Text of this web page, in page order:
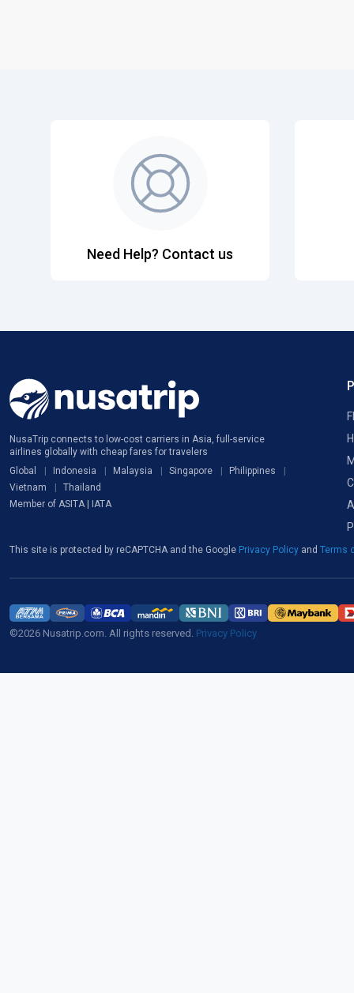
Need Help? Contact us
NusaTrip connects to low-cost carriers in Asia, full-service
airlines globally with cheap fares for travelers
Global
Indonesia Malaysia Singapore
Philippines
Vietnam
Thailand
Member of ASITA | IATA
This site is protected by reCAPTCHA and the Google Privacy Policy and Terms
©2026 Nusatrip.com. All rights reserved. Privacy Policy